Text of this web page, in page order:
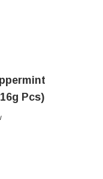
Pcs)